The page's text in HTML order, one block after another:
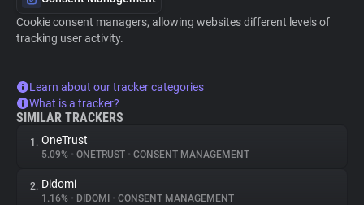
Cookie consent managers, allowing websites different levels of
tracking user activity.
Learn about our tracker categories
What is a tracker?
SIMILAR TRACKERS
1. OneTrust
5.09% • ONETRUST • CONSENT MANAGEMENT
2. Didomi
1.16% • DIDOMI • CONSENT MANAGEMENT